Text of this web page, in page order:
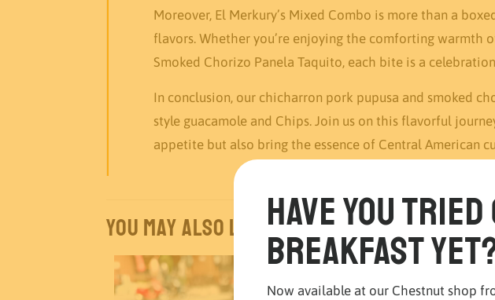
Moreover, El Merkury’s Mixed Combo is more than a
flavors. Whether you’re enjoying the comforting
Smoked Chorizo Panela Taquito, each bite is a
In conclusion, our chicharron pork pupusa and smoked
style guacamole and Chips. Join us on this flavorful
appetite but also bring the essence of Central American
You may also like…Have you
breakfast
Now available at our Chestnut shop